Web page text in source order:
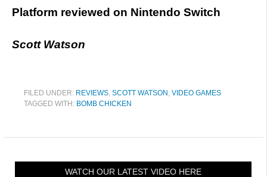
Platform reviewed on Nintendo Switch
Scott Watson
FILED UNDER: REVIEWS SCOTT WATSON VIDEO GAMES
TAGGED WITH: BOMB CHICKEN
WATCH OUR LATEST VIDEO HERE